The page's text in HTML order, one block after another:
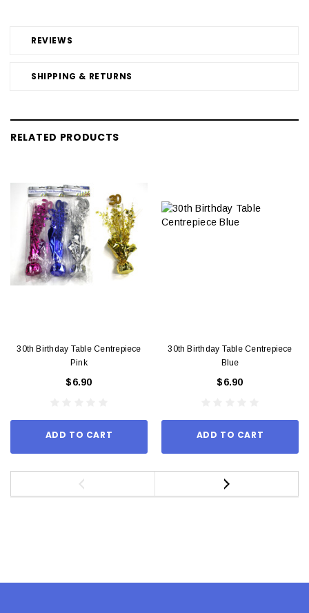
REVIEWS
SHIPPING & RETURNS
RELATED PRODUCTS
30th Birthday Table Centrepiece
Pink
$6.90
ADD TO CART
30th Birthday Table Centrepiece
Blue
$6.90
ADD TO CART